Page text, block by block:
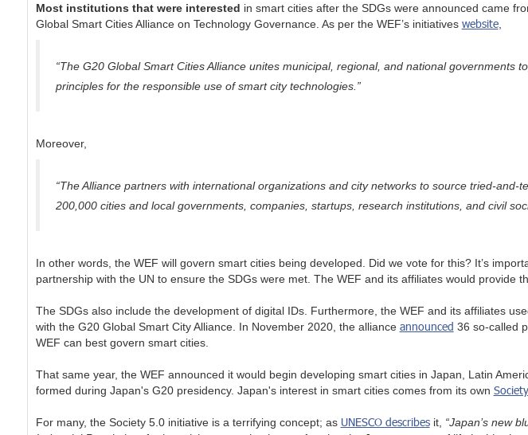
Most institutions that were interested in smart cities after the SDGs were announced came
Global Smart Cities Alliance on Technology Governance. As per the WEF’s initiatives website,
“The G20 Global Smart Cities Alliance unites municipal, regional, and national
principles for the responsible use of smart city technologies.”
Moreover,
“The Alliance partners with international organizations and city networks to source tried-
200,000 cities and local governments, companies, startups, research institutions, and civil
In other words, the WEF will govern smart cities being developed. Did we vote for this? It’s
partnership with the UN to ensure the SDGs were met. The WEF and its affiliates would provide
The SDGs also include the development of digital IDs. Furthermore, the WEF and its affiliates
with the G20 Global Smart City Alliance. In November 2020, the alliance announced 36 so-called
WEF can best govern smart cities.
That same year, the WEF announced it would begin developing smart cities in Japan, Latin
formed during Japan's G20 presidency. Japan's interest in smart cities comes from its own
For many, the Society 5.0 initiative is a terrifying concept; as UNESCO describesit, “Japan’s new